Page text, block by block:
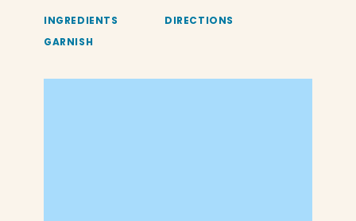
INGREDIENTS
GARNISH
DIRECTIONS